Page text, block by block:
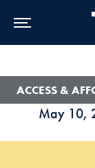
May 10,
ACCESS &